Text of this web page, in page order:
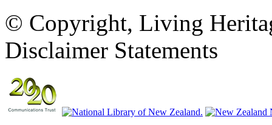
© Copyright, Living
Disclaimer Statements